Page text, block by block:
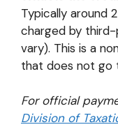
Typically around
charged by
vary). This is a
that does not go
For official
Division of